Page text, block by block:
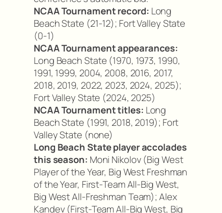
NCAA Tournament record: Long
Beach State (21-12); Fort Valley State
(0-1)
NCAA Tournament appearances:
Long Beach State (1970, 1973, 1990,
1991, 1999, 2004, 2008, 2016, 2017,
2018, 2019, 2022, 2023, 2024, 2025);
Fort Valley State (2024, 2025)
NCAA Tournament titles: Long
Beach State (1991, 2018, 2019); Fort
Valley State (none)
Long Beach State player accolades
this season: Moni Nikolov (Big West
Player of the Year, Big West Freshman
of the Year, First-Team All-Big West,
Big West All-Freshman Team); Alex
Kandev (First-Team All-Big West, Big